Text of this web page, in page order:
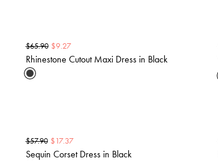
$65.90 $9.27
Rhinestone Cutout Maxi Dress in Black
$57.90 $17.37
Sequin Corset Dress in Black